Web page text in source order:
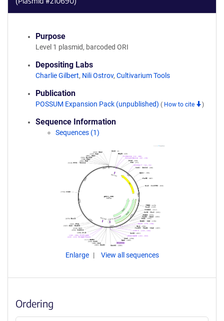
Purpose
Level 1 plasmid, barcoded ORI
Depositing Labs
Charlie Gilbert, Nili Ostrov, Cultivarium Tools
Publication
POSSUM Expansion Pack (unpublished) ( How to cite )
Sequence Information
Sequences (1)
Enlarge View all sequences
Ordering